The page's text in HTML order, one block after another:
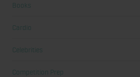
Books
Cardio
Celebrities
Competition Prep